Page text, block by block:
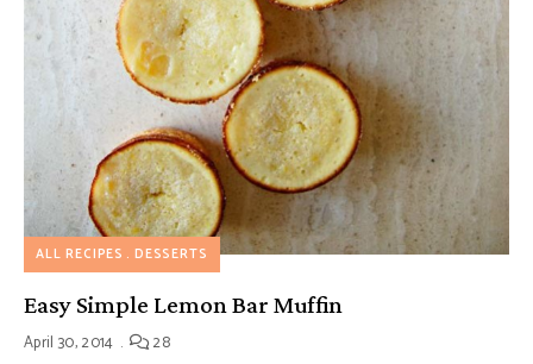
ALL RECIPES DESSERTS
Easy Simple Lemon Bar Muffin
April 30, 2014 28